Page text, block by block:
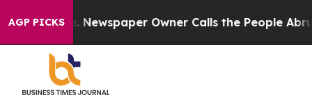
AGP PICKS
Newspaper Owner Calls the People Abruptly Laid